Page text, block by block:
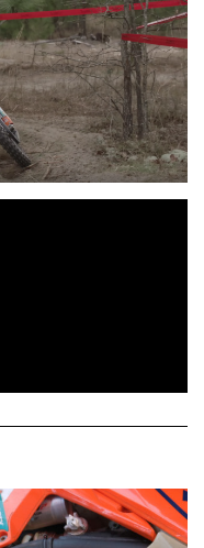
of talented pros.